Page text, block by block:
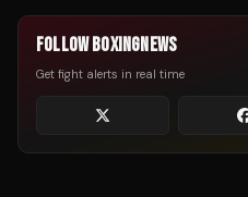
FOLLOW BOXINGNEWS
Get fight alerts in real time